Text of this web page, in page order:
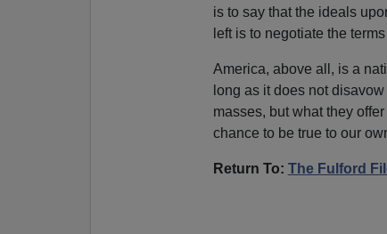
is to say that the ideals
left is to negotiate the
America, above all, is a
long as it does not
masses, but what they
chance to be true to our
Return To: The Fulford